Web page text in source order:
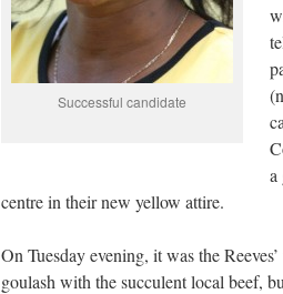
Successful candidate
a
centre in their new yellow attire.
On Tuesday evening, it was the
goulash with the succulent local beef,